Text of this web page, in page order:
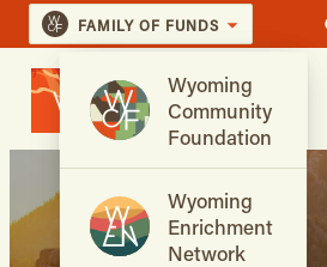
FAMILY OF FUNDS
Wyoming
Community
Foundation
Wyoming
Enrichment
Network